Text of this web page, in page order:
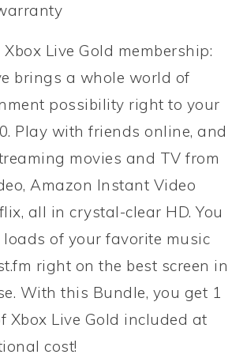
Live Gold membership:
brings a whole world of
possibility right to your
Play with friends online, and
movies and TV from
Amazon Instant Video
all in crystal-clear HD. You
of your favorite music
right on the best screen in
With this Bundle, you get 1
Xbox Live Gold included at
cost!